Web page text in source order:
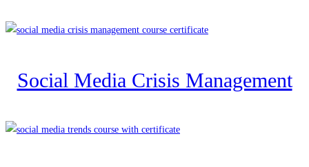
Social Media Crisis Management